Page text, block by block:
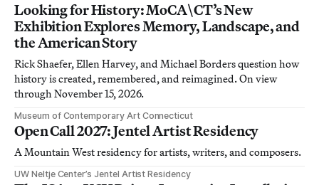
Looking for History: MoCA\CT’s New
Exhibition Explores Memory, Landscape, and
the American Story
Rick Shaefer, Ellen Harvey, and Michael Borders question how
history is created, remembered, and reimagined. On view
through November 15, 2026.
Museum of Contemporary Art Connecticut
Open Call 2027: Jentel Artist Residency
A Mountain West residency for artists, writers, and composers.
UW Neltje Center’s Jentel Artist Residency